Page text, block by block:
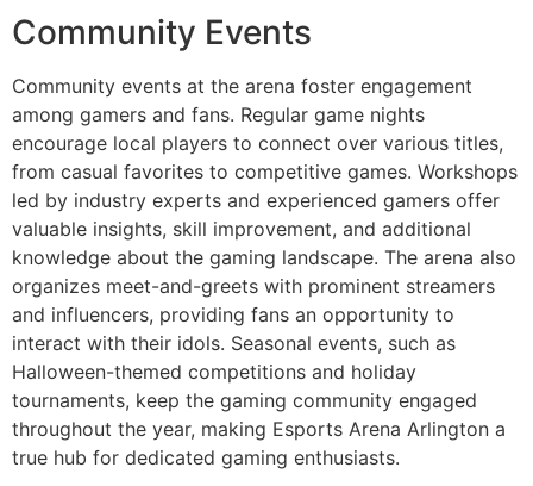
Community Events
Community events at the arena foster engagement
among gamers and fans. Regular game nights
encourage local players to connect over various titles,
from casual favorites to competitive games. Workshops
led by industry experts and experienced gamers offer
valuable insights, skill improvement, and additional
knowledge about the gaming landscape. The arena also
organizes meet-and-greets with prominent streamers
and influencers, providing fans an opportunity to
interact with their idols. Seasonal events, such as
Halloween-themed competitions and holiday
tournaments, keep the gaming community engaged
throughout the year, making Esports Arena Arlington a
true hub for dedicated gaming enthusiasts.